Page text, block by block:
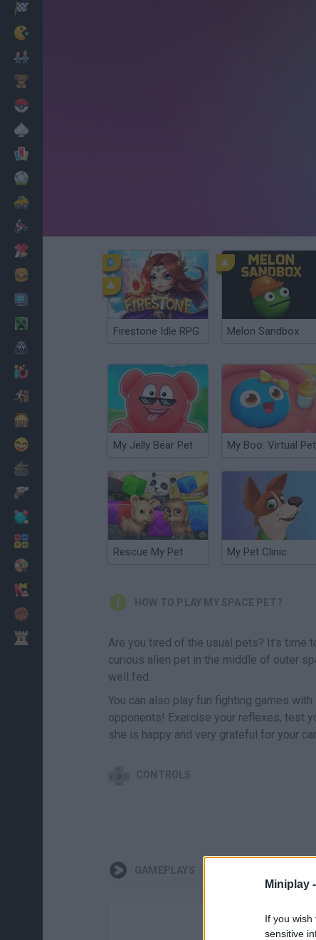
Miniplay -
If you
sensitive
Firestone Idle RPG Melon Sandbox
My Jelly Bear Pet My Boo: Virtual Pet
Rescue My Pet My Pet Clinic
HOW TO PLAY MY SPACE PET?
Are you tired of the usual pets? It's time
curious alien pet in the middle of outer
well fed.
You can also play fun fighting games
opponents! Exercise your reflexes, test
she is happy and very grateful for your
CONTROLS
GAMEPLAYS